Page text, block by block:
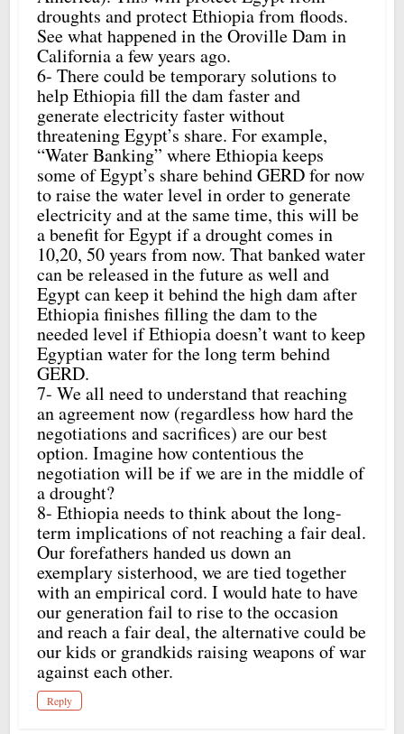
droughts and protect Ethiopia from floods.
See what happened in the Oroville Dam in
California a few years ago.
6- There could be temporary solutions to
help Ethiopia fill the dam faster and
generate electricity faster without
threatening Egypt’s share. For example,
“Water Banking” where Ethiopia keeps
some of Egypt’s share behind GERD for now
to raise the water level in order to generate
electricity and at the same time, this will be
a benefit for Egypt if a drought comes in
10,20, 50 years from now. That banked water
can be released in the future as well and
Egypt can keep it behind the high dam after
Ethiopia finishes filling the dam to the
needed level if Ethiopia doesn’t want to keep
Egyptian water for the long term behind
GERD.
7- We all need to understand that reaching
an agreement now (regardless how hard the
negotiations and sacrifices) are our best
option. Imagine how contentious the
negotiation will be if we are in the middle of
a drought?
8- Ethiopia needs to think about the long-
term implications of not reaching a fair deal.
Our forefathers handed us down an
exemplary sisterhood, we are tied together
with an empirical cord. I would hate to have
our generation fail to rise to the occasion
and reach a fair deal, the alternative could be
our kids or grandkids raising weapons of war
against each other.
Reply